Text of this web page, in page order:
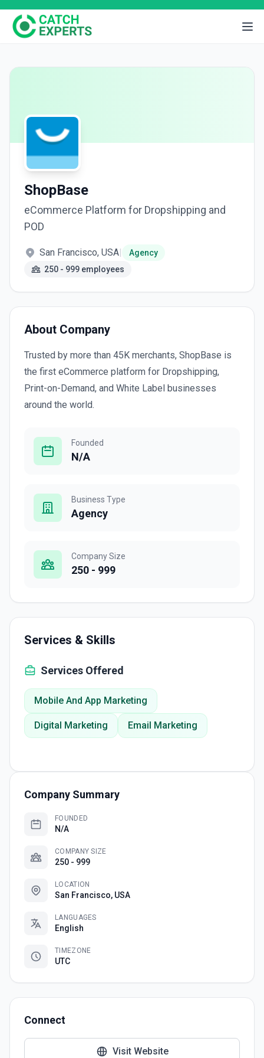
ShopBase
eCommerce Platform for Dropshipping and
POD
San Francisco, USA|
Agency
250 - 999 employees
About Company
Trusted by more than 45K merchants, ShopBase is
the first eCommerce platform for Dropshipping,
Print-on-Demand, and White Label businesses
around the world.
Founded
N/A
Business Type
Agency
Company Size
250 - 999
Services & Skills
Services Offered
Mobile And App Marketing
Digital Marketing Email Marketing
Company Summary
FOUNDED
N/A
COMPANY SIZE
250 - 999
LOCATION
San Francisco, USA
LANGUAGES
English
TIMEZONE
UTC
Connect
Visit Website